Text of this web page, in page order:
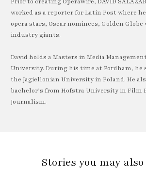
worked as a reporter for Latin Post where
opera stars, Oscar nominees, Golden
industry giants.
David holds a Masters in Media
University. During his time at Fordham, he
the Jagiellonian University in Poland. He
bachelor’s from Hofstra University in Film
Journalism.
Stories you may